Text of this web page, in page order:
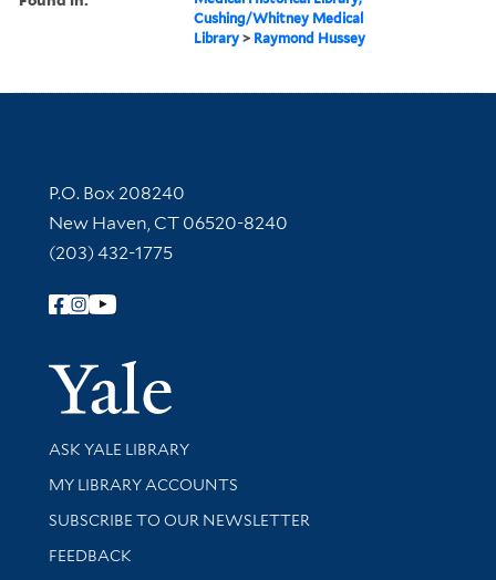
Cushing/Whitney Medical
Library > Raymond Hussey
Contact Information
P.O. Box 208240
New Haven, CT 06520-8240
(203) 432-1775
Follow Yale Library
Yale
Library Services
ASK YALE LIBRARY
Get research help and support
MY LIBRARY ACCOUNTS
SUBSCRIBE TO OUR NEWSLETTER
Stay updated with library news and events
FEEDBACK